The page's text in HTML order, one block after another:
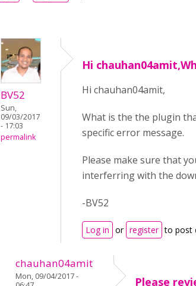
BV52
Sun,
09/03/2017
- 17:03
permalink
Hi
Hi chauhan04amit,
What is the the plugin
specific error message.
Please make sure that
interferring with the
-BV52
Log in or register to post
chauhan04amit
Mon, 09/04/2017 -
Please